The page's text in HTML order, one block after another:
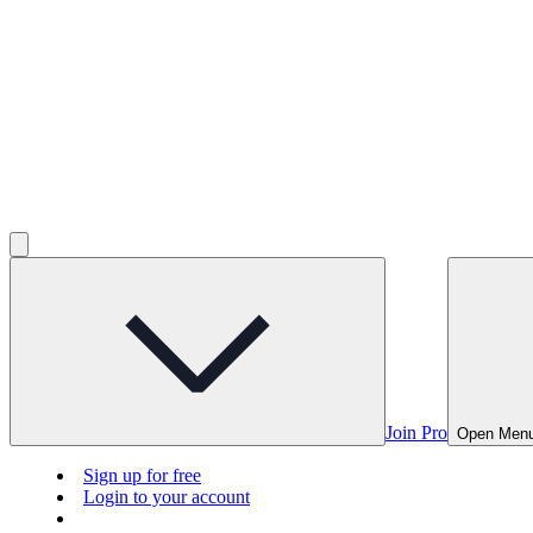
Join Pro Open
Sign up for free
Login to your account